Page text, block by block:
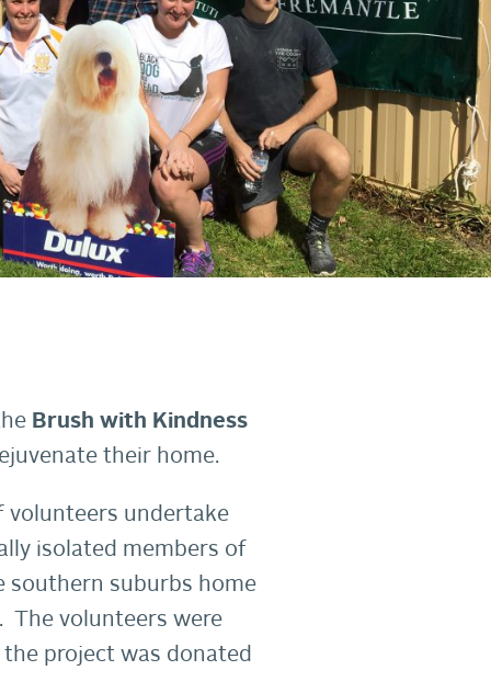
Brush with Kindness
their home.
volunteers undertake
isolated members of
southern suburbs home
The volunteers were
project was donated